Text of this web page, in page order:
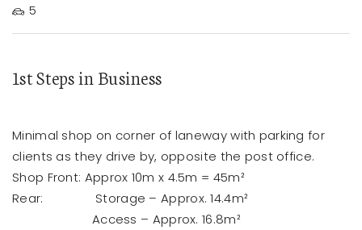
5
1st Steps in Business
Minimal shop on corner of laneway with parking for
clients as they drive by, opposite the post office.
Shop Front: Approx 10m x 4.5m = 45m²
Rear: Storage – Approx. 14.4m²
Access – Approx. 16.8m²